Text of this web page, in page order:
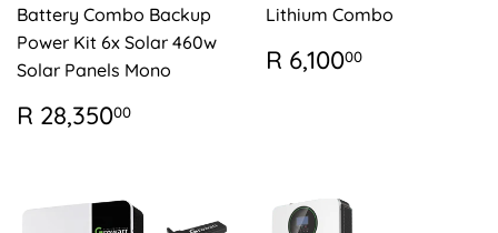
Battery Combo Backup
Power Kit 6x Solar 460w
Solar Panels Mono
REGULAR
PRICE
R 28,35000
Lithium Combo
REGULAR
PRICE
R 6,10000